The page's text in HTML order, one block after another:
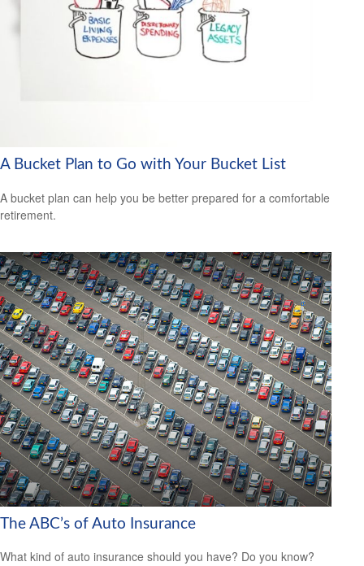
A Bucket Plan to Go with Your Bucket List
A bucket plan can help you be better prepared for a comfortable
retirement.
The ABC’s of Auto Insurance
What kind of auto insurance should you have? Do you know?